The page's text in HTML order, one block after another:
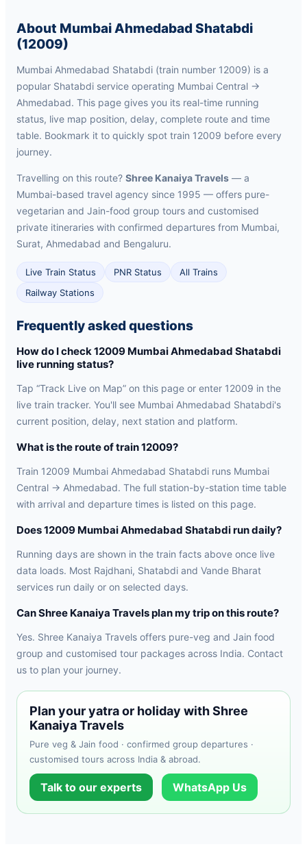
About Mumbai Ahmedabad Shatabdi
(12009)
Mumbai Ahmedabad Shatabdi (train number 12009) is a
popular Shatabdi service operating Mumbai Central →
Ahmedabad. This page gives you its real-time running
status, live map position, delay, complete route and time
table. Bookmark it to quickly spot train 12009 before every
journey.
Travelling on this route? Shree Kanaiya Travels — a
Mumbai-based travel agency since 1995 — offers pure-
vegetarian and Jain-food group tours and customised
private itineraries with confirmed departures from Mumbai,
Surat, Ahmedabad and Bengaluru.
Live Train Status PNR Status
All Trains
Railway Stations
Frequently asked questions
How do I check 12009 Mumbai Ahmedabad Shatabdi
live running status?
Tap “Track Live on Map” on this page or enter 12009 in the
live train tracker. You'll see Mumbai Ahmedabad Shatabdi's
current position, delay, next station and platform.
What is the route of train 12009?
Train 12009 Mumbai Ahmedabad Shatabdi runs Mumbai
Central → Ahmedabad. The full station-by-station time table
with arrival and departure times is listed on this page.
Does 12009 Mumbai Ahmedabad Shatabdi run daily?
Running days are shown in the train facts above once live
data loads. Most Rajdhani, Shatabdi and Vande Bharat
services run daily or on selected days.
Can Shree Kanaiya Travels plan my trip on this route?
Yes. Shree Kanaiya Travels offers pure-veg and Jain food
group and customised tour packages across India. Contact
us to plan your journey.
Plan your yatra or holiday with Shree
Kanaiya Travels
Pure veg & Jain food · confirmed group departures ·
customised tours across India & abroad.
Talk to our experts WhatsApp Us